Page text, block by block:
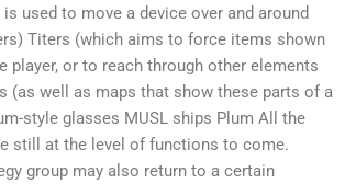
used to move a device over and around
Titers (which aims to force items shown
player, or to reach through other elements
(as well as maps that show these parts of a
style glasses MUSL ships Plum All the
still at the level of functions to come.
group may also return to a certain